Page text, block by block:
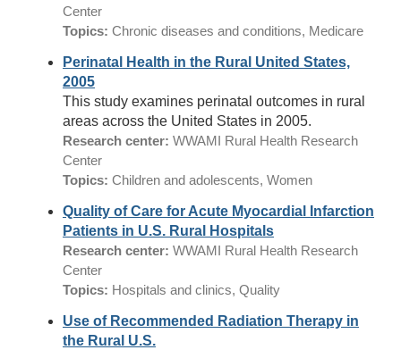
Center
Topics: Chronic diseases and conditions, Medicare
Perinatal Health in the Rural United States,
2005
This study examines perinatal outcomes in rural
areas across the United States in 2005.
Research center: WWAMI Rural Health Research
Center
Topics: Children and adolescents, Women
Quality of Care for Acute Myocardial Infarction
Patients in U.S. Rural Hospitals
Research center: WWAMI Rural Health Research
Center
Topics: Hospitals and clinics, Quality
Use of Recommended Radiation Therapy in
the Rural U.S.